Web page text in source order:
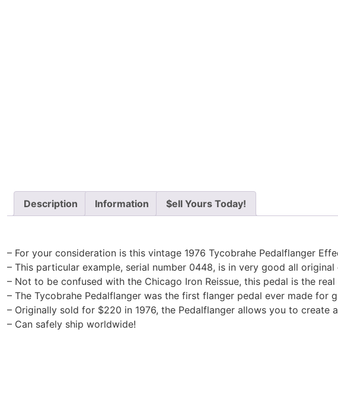
Description Information $ell Yours Today!
– For your consideration is this vintage 1976 Tycobrahe Pedalflanger
– This particular example, serial number 0448, is in very good all original
– Not to be confused with the Chicago Iron Reissue, this pedal is the real
– The Tycobrahe Pedalflanger was the first flanger pedal ever made for
– Originally sold for $220 in 1976, the Pedalflanger allows you to
– Can safely ship worldwide!